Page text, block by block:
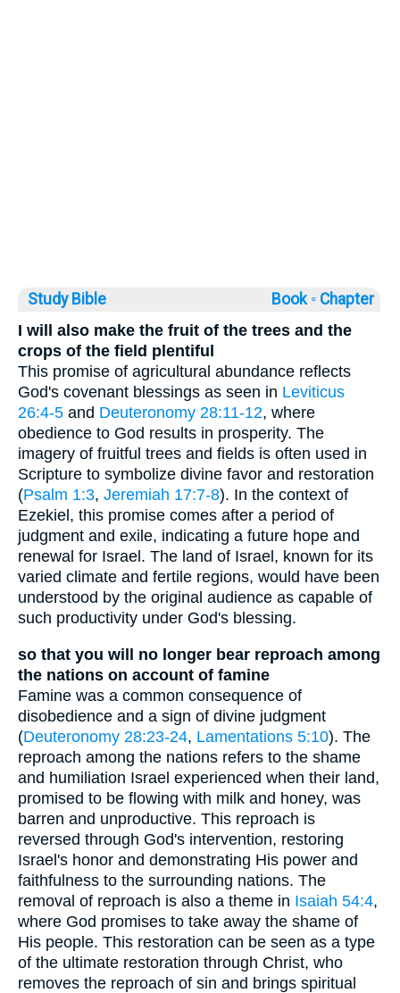
Study Bible Book ◦ Chapter
I will also make the fruit of the trees and the
crops of the field plentiful
This promise of agricultural abundance reflects
God's covenant blessings as seen in Leviticus
26:4-5 and Deuteronomy 28:11-12, where
obedience to God results in prosperity. The
imagery of fruitful trees and fields is often used in
Scripture to symbolize divine favor and restoration
(Psalm 1:3, Jeremiah 17:7-8). In the context of
Ezekiel, this promise comes after a period of
judgment and exile, indicating a future hope and
renewal for Israel. The land of Israel, known for its
varied climate and fertile regions, would have been
understood by the original audience as capable of
such productivity under God's blessing.
so that you will no longer bear reproach among
the nations on account of famine
Famine was a common consequence of
disobedience and a sign of divine judgment
(Deuteronomy 28:23-24, Lamentations 5:10). The
reproach among the nations refers to the shame
and humiliation Israel experienced when their land,
promised to be flowing with milk and honey, was
barren and unproductive. This reproach is
reversed through God's intervention, restoring
Israel's honor and demonstrating His power and
faithfulness to the surrounding nations. The
removal of reproach is also a theme in Isaiah 54:4,
where God promises to take away the shame of
His people. This restoration can be seen as a type
of the ultimate restoration through Christ, who
removes the reproach of sin and brings spiritual